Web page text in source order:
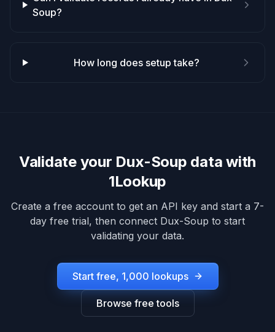
Soup?
How long does setup take?
Validate your Dux-Soup data with
1Lookup
Create a free account to get an API key and start a 7-
day free trial, then connect Dux-Soup to start
validating your data.
Start free, 1,000 lookups
Browse free tools